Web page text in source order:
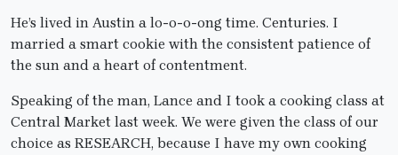
He’s lived in Austin a lo-o-o-ong time. Centuries. I
married a smart cookie with the consistent patience of
the sun and a heart of contentment.
Speaking of the man, Lance and I took a cooking class at
Central Market last week. We were given the class of our
choice as RESEARCH, because I have my own cooking